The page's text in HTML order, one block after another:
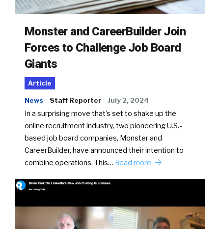
Monster and CareerBuilder Join
Forces to Challenge Job Board
Giants
Article
News Staff Reporter July 2, 2024
In a surprising move that’s set to shake up the
online recruitment industry, two pioneering U.S.-
based job board companies, Monster and
CareerBuilder, have announced their intention to
combine operations. This… Read more